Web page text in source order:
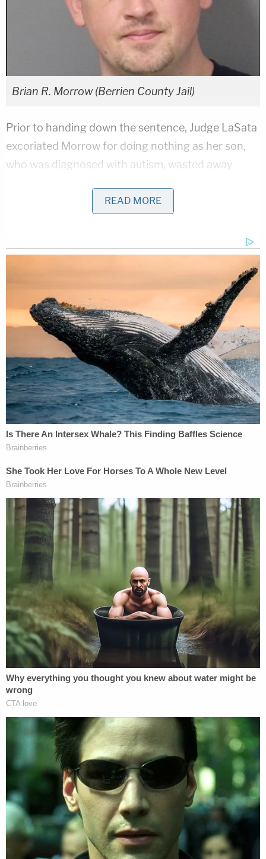
Brian R. Morrow (Berrien County Jail)
Prior to handing down the sentence, Judge LaSata
excoriated Morrow for doing nothing as her son,
who was diagnosed with autism, wasted away
"He looked to you to protect him. I don't
and was 8 years old," LaSata said, according to a
Related Coverage:
'Could kill you': Woman driving with 3-year-old
son told 'you are going to die' by man in case of
road rage, cops say
'I didn't mean for this to happen': Man shot and
killed high school friend while he thought he was
'dry firing' revolver
Mother who gave her 21-year-old daughter
medication and a handwritten note: Authorities
Police responding to a 911 call at the Morrow's
home in the 700 block of Columbia Avenue on May
3, 2022, reported finding Jaxson Morrow lying
dead on a couch in the living room. Authorities said
he looked extremely thin and appeared to have
been dead for some time.
An autopsy subsequently determined that Jaxson
Morrow's death was a homicide caused by neglect,
South Bend ABC affiliate WBND-LDreported.
Morrow told police that she noticed her son was
suffering from breathing problems just prior to his
death and even admitted that she and her husband
should have taken him to the emergency room the
previous day, according to areportfrom
Kalamazoo CBS affiliate WWMT-TV.
Even more disturbingly, the parents reportedly
confirmed their son had actually died the previous
READ MORE